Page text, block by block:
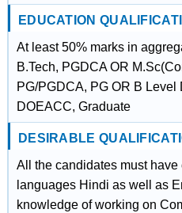
EDUCATION
At least 50% marks in
B.Tech, PGDCA OR
PG/PGDCA, PG OR B Level
DOEACC, Graduate
DESIRABLE
All the candidates must
languages Hindi as well as
knowledge of working on